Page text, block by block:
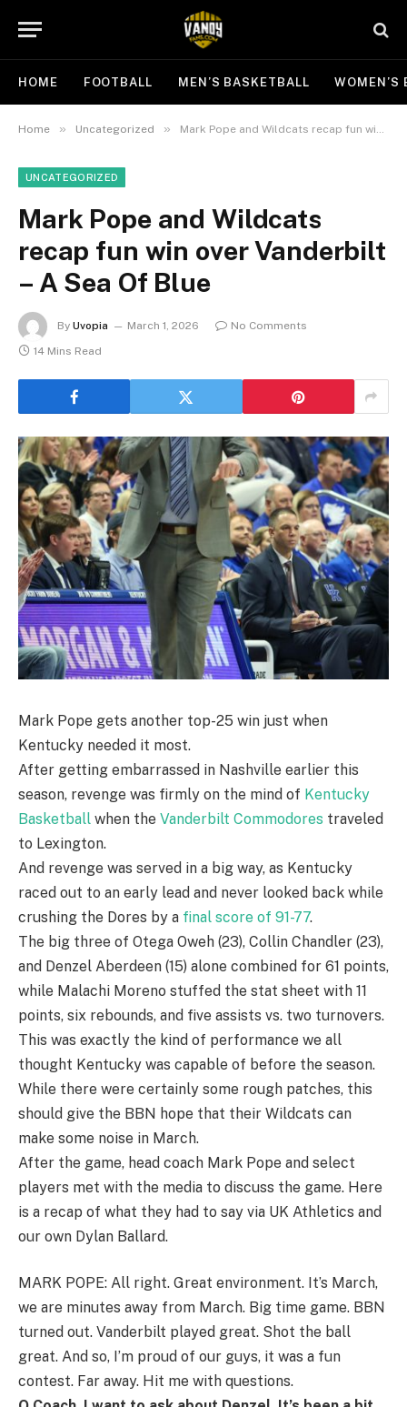
HOME FOOTBALL MEN’S BASKETBALL WOMEN’S
Home » Uncategorized » Mark Pope and Wildcats recap fun win over Vanderbilt – A Sea Of Blue
UNCATEGORIZED
Mark Pope and Wildcats
recap fun win over Vanderbilt
– A Sea Of Blue
By Uvopia March 1, 2026
No Comments
14 Mins Read
Mark Pope gets another top-25 win just when
Kentucky needed it most.
After getting embarrassed in Nashville earlier this
season, revenge was firmly on the mind of Kentucky
Basketball when the Vanderbilt Commodores traveled
to Lexington.
And revenge was served in a big way, as Kentucky
raced out to an early lead and never looked back while
crushing the Dores by a final score of 91-77.
The big three of Otega Oweh (23), Collin Chandler (23),
and Denzel Aberdeen (15) alone combined for 61 points,
while Malachi Moreno stuffed the stat sheet with 11
points, six rebounds, and five assists vs. two turnovers.
This was exactly the kind of performance we all
thought Kentucky was capable of before the season.
While there were certainly some rough patches, this
should give the BBN hope that their Wildcats can
make some noise in March.
After the game, head coach Mark Pope and select
players met with the media to discuss the game. Here
is a recap of what they had to say via UK Athletics and
our own Dylan Ballard.
MARK POPE: All right. Great environment. It’s March,
we are minutes away from March. Big time game. BBN
turned out. Vanderbilt played great. Shot the ball
great. And so, I’m proud of our guys, it was a fun
contest. Far away. Hit me with questions.